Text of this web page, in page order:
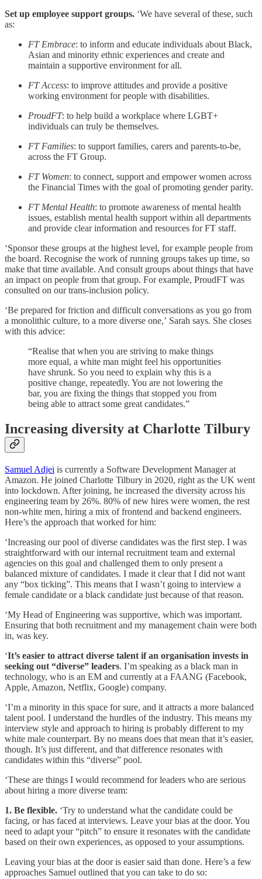
Set up employee support groups. ‘We have several of these, such
as:
FT Embrace: to inform and educate individuals about Black,
Asian and minority ethnic experiences and create and
maintain a supportive environment for all.
FT Access: to improve attitudes and provide a positive
working environment for people with disabilities.
ProudFT: to help build a workplace where LGBT+
individuals can truly be themselves.
FT Families: to support families, carers and parents-to-be,
across the FT Group.
FT Women: to connect, support and empower women across
the Financial Times with the goal of promoting gender parity.
FT Mental Health: to promote awareness of mental health
issues, establish mental health support within all departments
and provide clear information and resources for FT staff.
‘Sponsor these groups at the highest level, for example people from
the board. Recognise the work of running groups takes up time, so
make that time available. And consult groups about things that have
an impact on people from that group. For example, ProudFT was
consulted on our trans-inclusion policy.
‘Be prepared for friction and difficult conversations as you go from
a monolithic culture, to a more diverse one,’ Sarah says. She closes
with this advice:
“Realise that when you are striving to make things
more equal, a white man might feel his opportunities
have shrunk. So you need to explain why this is a
positive change, repeatedly. You are not lowering the
bar, you are fixing the things that stopped you from
being able to attract some great candidates.”
Increasing diversity at Charlotte Tilbury
Samuel Adjei is currently a Software Development Manager at
Amazon. He joined Charlotte Tilbury in 2020, right as the UK went
into lockdown. After joining, he increased the diversity across his
engineering team by 26%. 80% of new hires were women, the rest
non-white men, hiring a mix of frontend and backend engineers.
Here’s the approach that worked for him:
‘Increasing our pool of diverse candidates was the first step. I was
straightforward with our internal recruitment team and external
agencies on this goal and challenged them to only present a
balanced mixture of candidates. I made it clear that I did not want
any “box ticking”. This means that I wasn’t going to interview a
female candidate or a black candidate just because of that reason.
‘My Head of Engineering was supportive, which was important.
Ensuring that both recruitment and my management chain were both
in, was key.
‘It’s easier to attract diverse talent if an organisation invests in
seeking out “diverse” leaders. I’m speaking as a black man in
technology, who is an EM and currently at a FAANG (Facebook,
Apple, Amazon, Netflix, Google) company.
‘I’m a minority in this space for sure, and it attracts a more balanced
talent pool. I understand the hurdles of the industry. This means my
interview style and approach to hiring is probably different to my
white male counterpart. By no means does that mean that it’s easier,
though. It’s just different, and that difference resonates with
candidates within this “diverse” pool.
‘These are things I would recommend for leaders who are serious
about hiring a more diverse team:
1. Be flexible. ‘Try to understand what the candidate could be
facing, or has faced at interviews. Leave your bias at the door. You
need to adapt your “pitch” to ensure it resonates with the candidate
based on their own experiences, as opposed to your assumptions.
Leaving your bias at the door is easier said than done. Here’s a few
approaches Samuel outlined that you can take to do so: